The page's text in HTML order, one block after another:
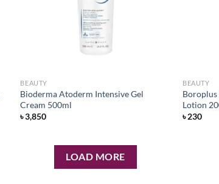
BEAUTY
Bioderma Atoderm Intensive Gel
Cream 500ml
৳3,850
BEAUTY
Lotion
৳230
LOAD MORE